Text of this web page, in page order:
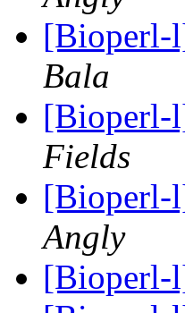
[Bioperl-
Bala
[Bioperl-
Fields
[Bioperl-
Angly
[Bioperl-